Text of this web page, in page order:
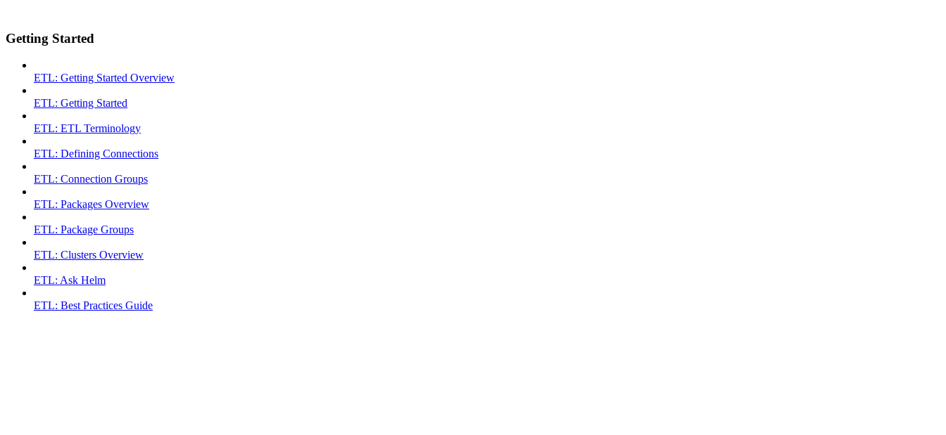
Getting Started
ETL: Getting Started Overview
ETL: Getting Started
ETL: ETL Terminology
ETL: Defining Connections
ETL: Connection Groups
ETL: Packages Overview
ETL: Package Groups
ETL: Clusters Overview
ETL: Ask Helm
ETL: Best Practices Guide